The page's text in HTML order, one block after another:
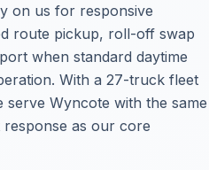
on us for responsive
route pickup, roll-off swap
when standard daytime
With a 27-truck fleet
Wyncote with the same
as our core